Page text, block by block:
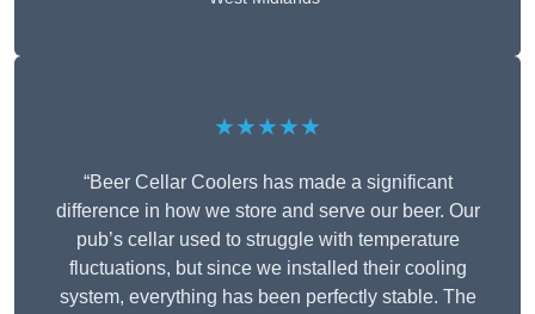
★★★★★
“Beer Cellar Coolers has made a significant
difference in how we store and serve our beer. Our
pub’s cellar used to struggle with temperature
fluctuations, but since we installed their cooling
system, everything has been perfectly stable. The